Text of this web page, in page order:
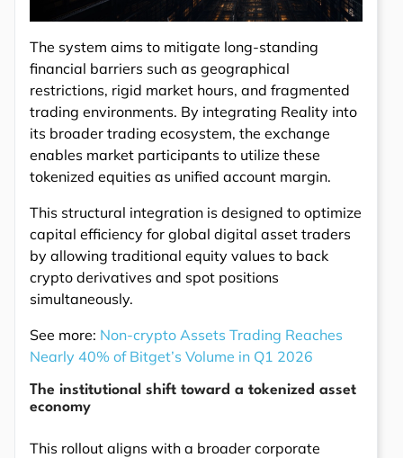
The system aims to mitigate long-standing
financial barriers such as geographical
restrictions, rigid market hours, and fragmented
trading environments. By integrating Reality into
its broader trading ecosystem, the exchange
enables market participants to utilize these
tokenized equities as unified account margin.
This structural integration is designed to optimize
capital efficiency for global digital asset traders
by allowing traditional equity values to back
crypto derivatives and spot positions
simultaneously.
See more: Non-crypto Assets Trading Reaches
Nearly 40% of Bitget’s Volume in Q1 2026
The institutional shift toward a tokenized asset
economy
This rollout aligns with a broader corporate